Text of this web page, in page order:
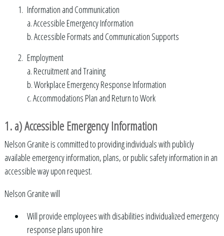
Information and Communication
a. Accessible Emergency Information
b. Accessible Formats and Communication Supports
Employment
a. Recruitment and Training
b. Workplace Emergency Response Information
c. Accommodations Plan and Return to Work
1. a) Accessible Emergency Information
Nelson Granite is committed to providing individuals with publicly
available emergency information, plans, or public safety information in an
accessible way upon request.
Nelson Granite will
Will provide employees with disabilities individualized emergency
response plans upon hire